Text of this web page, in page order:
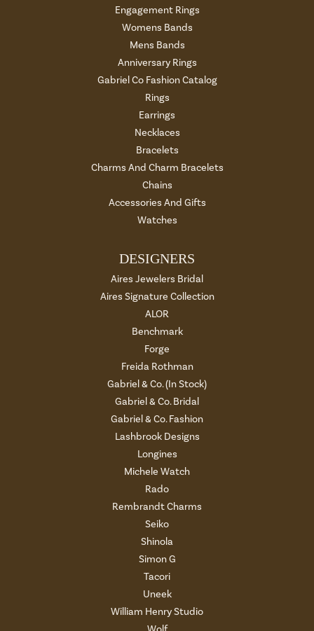
Engagement Rings
Womens Bands
Mens Bands
Anniversary Rings
Gabriel Co Fashion Catalog
Rings
Earrings
Necklaces
Bracelets
Charms And Charm Bracelets
Chains
Accessories And Gifts
Watches
DESIGNERS
Aires Jewelers Bridal
Aires Signature Collection
ALOR
Benchmark
Forge
Freida Rothman
Gabriel & Co. (In Stock)
Gabriel & Co. Bridal
Gabriel & Co. Fashion
Lashbrook Designs
Longines
Michele Watch
Rado
Rembrandt Charms
Seiko
Shinola
Simon G
Tacori
Uneek
William Henry Studio